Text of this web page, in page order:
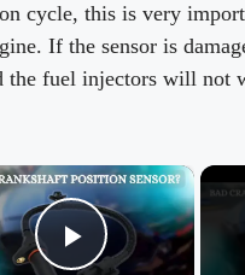
cycle, this is very
If the sensor is
the fuel injectors will not
×